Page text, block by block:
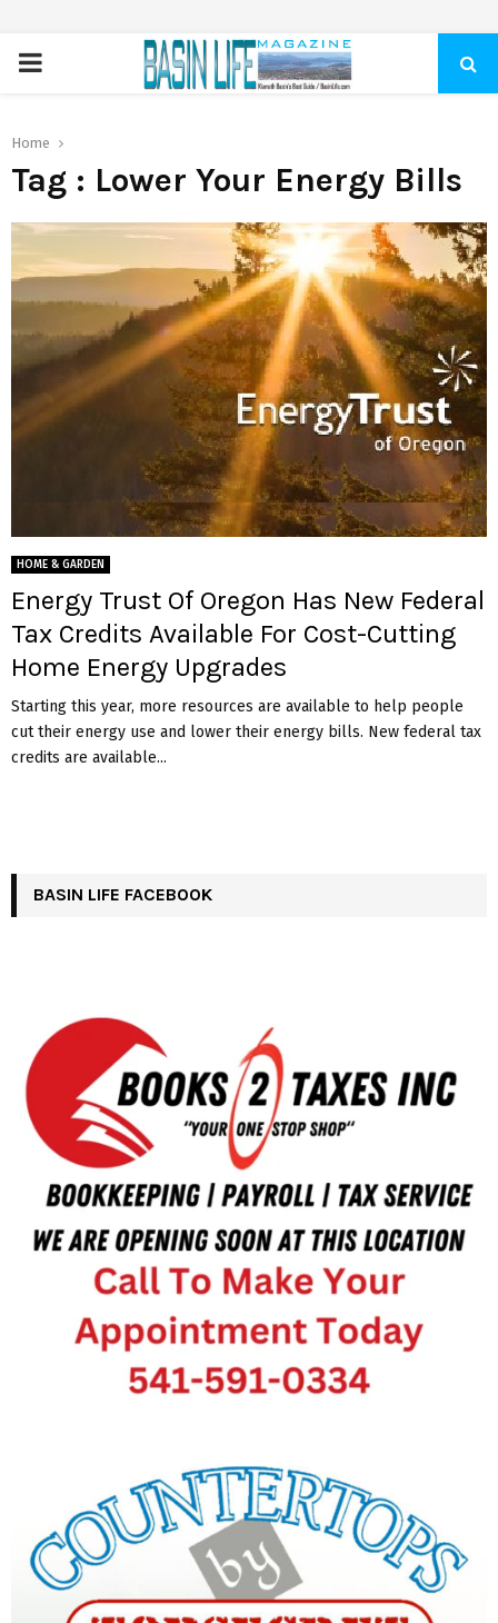
PRIMARY
Home
Tag : Lower Your Energy Bills
HOME & GARDEN
Energy Trust Of Oregon Has New Federal
Tax Credits Available For Cost-Cutting
Home Energy Upgrades
Starting this year, more resources are available to help people
cut their energy use and lower their energy bills. New federal tax
credits are available...
BASIN LIFE FACEBOOK